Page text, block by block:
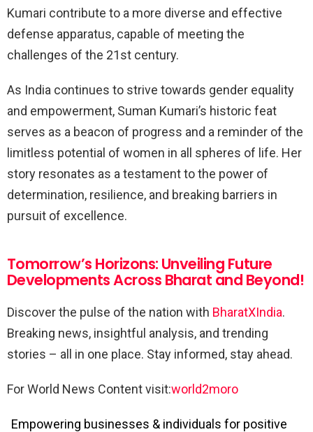
Kumari contribute to a more diverse and effective
defense apparatus, capable of meeting the
challenges of the 21st century.
As India continues to strive towards gender equality
and empowerment, Suman Kumari’s historic feat
serves as a beacon of progress and a reminder of the
limitless potential of women in all spheres of life. Her
story resonates as a testament to the power of
determination, resilience, and breaking barriers in
pursuit of excellence.
Tomorrow’s Horizons: Unveiling Future
Developments Across Bharat and Beyond!
Discover the pulse of the nation with BharatXIndia.
Breaking news, insightful analysis, and trending
stories – all in one place. Stay informed, stay ahead.
For World News Content visit:world2moro
Empowering businesses & individuals for positive